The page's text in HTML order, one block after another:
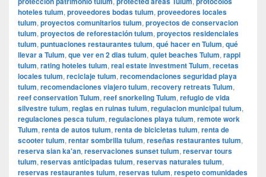
hoteles tulum, proveedores bodas tulum, proveedores locales
tulum, proyectos comunitarios tulum, proyectos de conservacion
tulum, proyectos de reforestación tulum, proyectos residenciales
tulum, puntuaciones restaurantes tulum, qué hacer en Tulum, qué
llevar a Tulum, que ver en 2 dias tulum, quiet beaches Tulum, rappi
tulum, rating hoteles tulum, real estate investment Tulum, recetas
locales tulum, reciclaje tulum, recomendaciones seguridad playa
tulum, recomendaciones viajero tulum, recovery retreats Tulum,
reef conservation Tulum, reef snorkeling Tulum, refugio de vida
silvestre tulum, reglas en ruinas tulum, regulacion municipal tulum,
regulaciones pesca tulum, regulaciones playa tulum, remote work
Tulum, renta de autos tulum, renta de bicicletas tulum, renta de
scooter tulum, rentar sombrilla tulum, reseñas restaurantes tulum,
reserva sian ka'an, reservaciones sunset tulum, reservar tours
tulum, reservas anticipadas tulum, reservas naturales tulum,
reservas restaurantes tulum, reservas tulum, respeto comunidades